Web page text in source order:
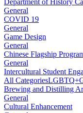
Department of History
General
COVID 19
General
Game Design
General
Chinese Flagship
General
Intercultural Student
All CategoriesLGBTQ+
Brewing and Distilling
General
Cultural Enhancement